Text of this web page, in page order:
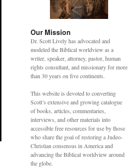
Our Mission
Dr. Scott Lively has advocated and
modeled the Biblical worldview as a
writer, speaker, attorney, pastor, human
rights consultant, and missionary for more
than 30 years on five continents.
This website is devoted to converting
Scott’s extensive and growing catalogue
of books, articles, commentaries,
interviews, and other materials into
accessible free resources for use by those
who share the goal of restoring a Judeo-
Christian consensus in America and
advancing the Biblical worldview around
the globe.